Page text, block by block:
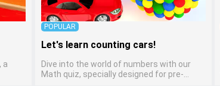
a
POPULAR
Let's learn counting cars!
Dive into the world of numbers with our
Math quiz, specially designed for pre-